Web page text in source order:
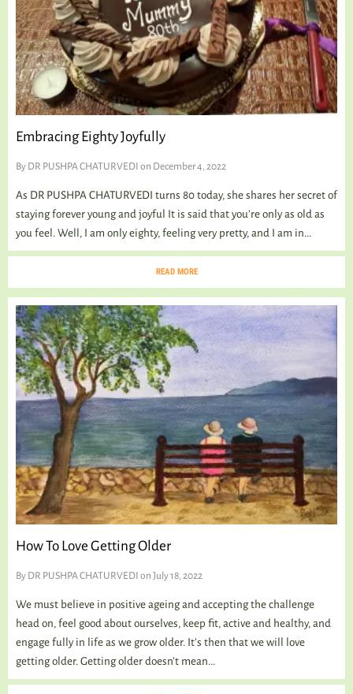
Embracing Eighty Joyfully
By DR PUSHPA CHATURVEDI on December 4, 2022
As DR PUSHPA CHATURVEDI turns 80 today, she shares her secret of
staying forever young and joyful It is said that you’re only as old as
you feel. Well, I am only eighty, feeling very pretty, and I am in...
READ MORE
How To Love Getting Older
By DR PUSHPA CHATURVEDI on July 18, 2022
We must believe in positive ageing and accepting the challenge
head on, feel good about ourselves, keep fit, active and healthy, and
engage fully in life as we grow older. It’s then that we will love
getting older. Getting older doesn’t mean...